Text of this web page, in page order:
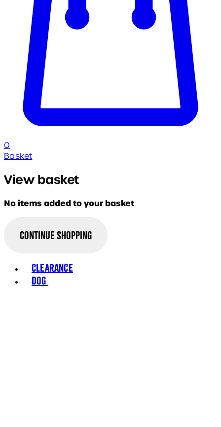
0
Basket
View basket
No items added to your basket
Continue Shopping
Clearance
Dog